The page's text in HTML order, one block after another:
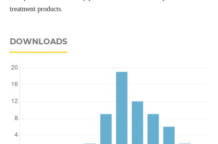
treatment products.
DOWNLOADS